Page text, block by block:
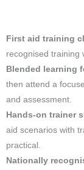
First aid training
recognised training
Blended learning
then attend a
and assessment.
Hands-on trainer
aid scenarios with
practical.
Nationally